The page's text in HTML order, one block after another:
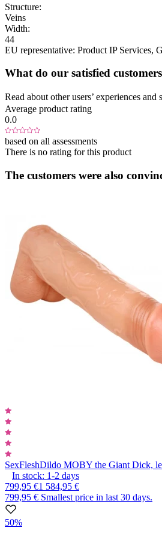
Structure:
Veins
Width:
44
EU representative: Product IP Services,
What do our satisfied
Read about other users’ experiences
Average product rating
0.0
based on all assessments
There is no rating for this product
The customers were also
SexFleshDildo MOBY the Giant Dick,
In stock: 1-2 days
799,95 €1 584,95 €
799,95 € Smallest price in last 30 days.
50%